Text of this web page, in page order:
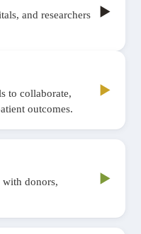
and researchers
▶
to collaborate,
outcomes.
▶
with donors,
▶